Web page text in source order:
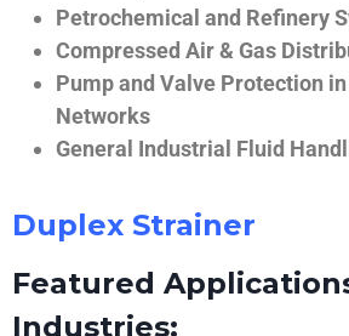
Petrochemical and Refinery
Compressed Air & Gas
Pump and Valve Protection
Networks
General Industrial Fluid
Duplex Strainer
Featured
Industries: